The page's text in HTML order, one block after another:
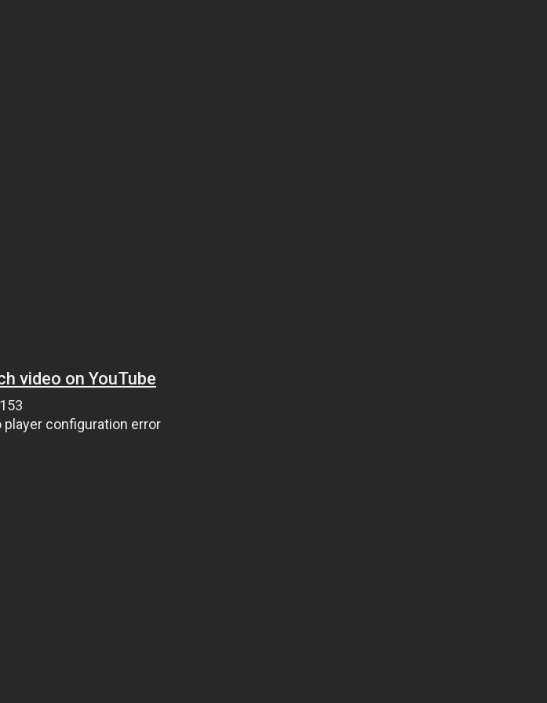
video on YouTube
player configuration error